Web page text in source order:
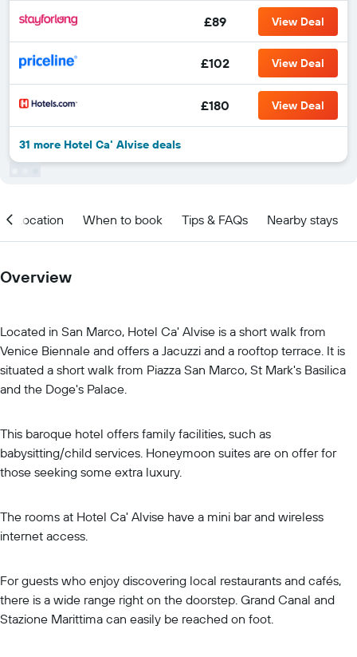
£89 View Deal
£102 View Deal
£180 View Deal
31 more Hotel Ca' Alvise deals
Location When to book Tips & FAQs Nearby stays
Overview
Located in San Marco, Hotel Ca' Alvise is a short walk from
Venice Biennale and offers a Jacuzzi and a rooftop terrace. It is
situated a short walk from Piazza San Marco, St Mark's Basilica
and the Doge's Palace.
This baroque hotel offers family facilities, such as
babysitting/child services. Honeymoon suites are on offer for
those seeking some extra luxury.
The rooms at Hotel Ca' Alvise have a mini bar and wireless
internet access.
For guests who enjoy discovering local restaurants and cafés,
there is a wide range right on the doorstep. Grand Canal and
Stazione Marittima can easily be reached on foot.